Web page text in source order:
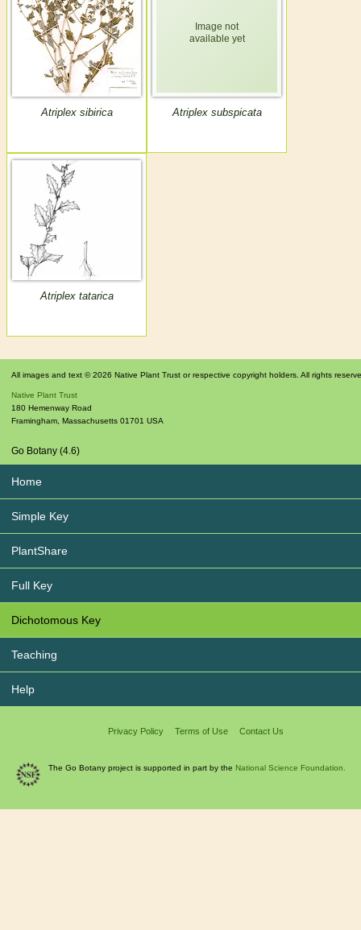
Atriplex sibirica Atriplex subspicata
Atriplex tatarica
All images and text © 2026 Native Plant Trust or respective copyright holders. All rights
Native Plant Trust
180 Hemenway Road
Framingham, Massachusetts 01701 USA
Go Botany (4.6)
Home
Simple Key
PlantShare
Full Key
Dichotomous Key
Teaching
Help
Privacy Policy Terms of Use Contact Us
The Go Botany project is supported in part by the National Science Foundation.